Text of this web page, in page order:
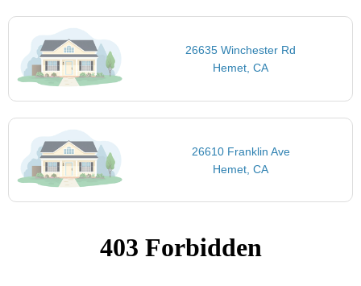
26635 Winchester Rd
Hemet, CA
26610 Franklin Ave
Hemet, CA